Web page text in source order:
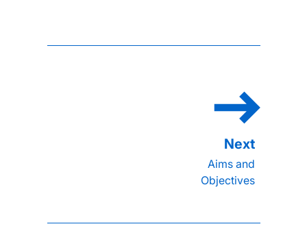
Aims and
Objectives